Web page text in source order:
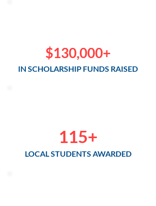
$130,000+
IN SCHOLARSHIP FUNDS RAISED
115+
LOCAL STUDENTS AWARDED